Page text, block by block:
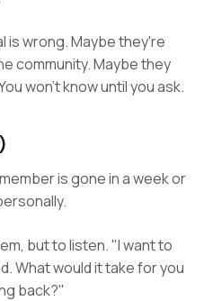
is wrong. Maybe they're
community. Maybe they
won't know until you ask.
is gone in a week or
but to listen. "I want to
What would it take for you
back?"